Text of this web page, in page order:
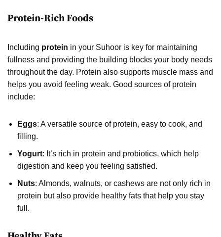
Protein-Rich Foods
Including protein in your Suhoor is key for maintaining
fullness and providing the building blocks your body needs
throughout the day. Protein also supports muscle mass and
helps you avoid feeling weak. Good sources of protein
include:
Eggs: A versatile source of protein, easy to cook, and
filling.
Yogurt: It’s rich in protein and probiotics, which help
digestion and keep you feeling satisfied.
Nuts: Almonds, walnuts, or cashews are not only rich in
protein but also provide healthy fats that help you stay
full.